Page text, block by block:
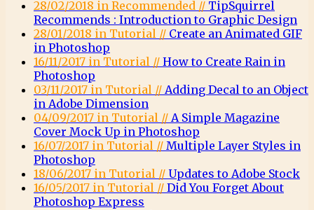
28/02/2018 in Recommended // TipSquirrel
Recommends : Introduction to Graphic Design
28/01/2018 in Tutorial // Create an Animated GIF
in Photoshop
16/11/2017 in Tutorial // How to Create Rain in
Photoshop
03/11/2017 in Tutorial // Adding Decal to an Object
in Adobe Dimension
04/09/2017 in Tutorial // A Simple Magazine
Cover Mock Up in Photoshop
16/07/2017 in Tutorial // Multiple Layer Styles in
Photoshop
18/06/2017 in Tutorial // Updates to Adobe Stock
16/05/2017 in Tutorial // Did You Forget About
Photoshop Express